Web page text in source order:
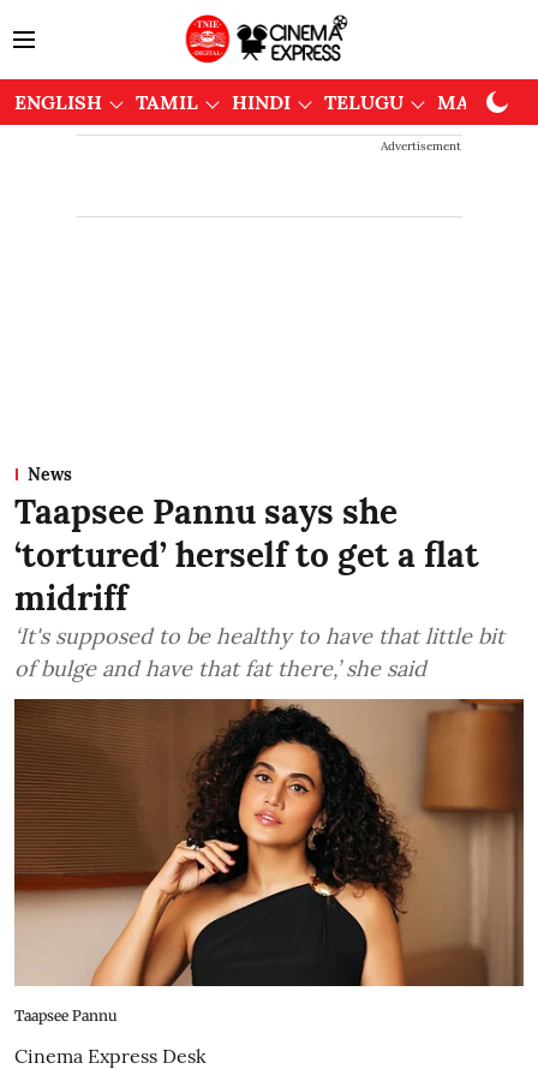
ENGLISH TAMIL HINDI TELUGU
Advertisement
News
Taapsee Pannu says she
‘tortured’ herself to get a flat
midriff
‘It's supposed to be healthy to have that little bit
of bulge and have that fat there,’ she said
Taapsee Pannu
Cinema Express Desk